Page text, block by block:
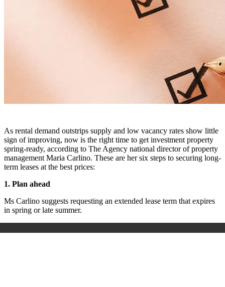
As rental demand outstrips supply and low vacancy rates show little
sign of improving, now is the right time to get investment property
spring-ready, according to The Agency national director of property
management Maria Carlino. These are her six steps to securing long-
term leases at the best prices:
1. Plan ahead
Ms Carlino suggests requesting an extended lease term that expires
in spring or late summer.